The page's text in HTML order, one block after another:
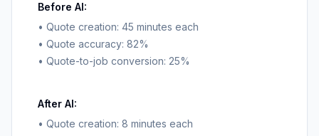
Before AI:
• Quote creation: 45 minutes each
• Quote accuracy: 82%
• Quote-to-job conversion: 25%
After AI:
• Quote creation: 8 minutes each